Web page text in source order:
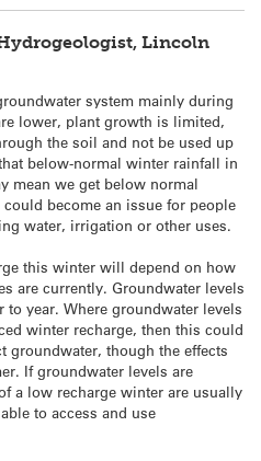
Lincoln
system mainly during
lower, plant growth is limited,
the soil and not be used up
below-normal winter rainfall in
mean we get below normal
become an issue for people
water, irrigation or other uses.
this winter will depend on how
are currently. Groundwater levels
year. Where groundwater levels
winter recharge, then this could
groundwater, though the effects
If groundwater levels are
a low recharge winter are usually
to access and use